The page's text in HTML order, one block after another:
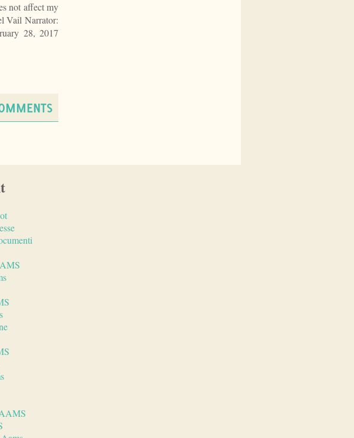
not affect my
Vail Narrator:
28, 2017